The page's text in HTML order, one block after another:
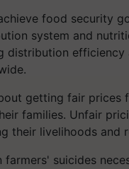
food security
system and
distribution
getting fair
families. Unfair
their livelihoods and
farmers' suicides